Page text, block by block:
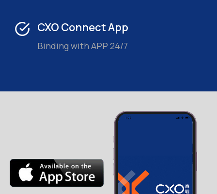
CXO Connect App
Binding with APP 24/7